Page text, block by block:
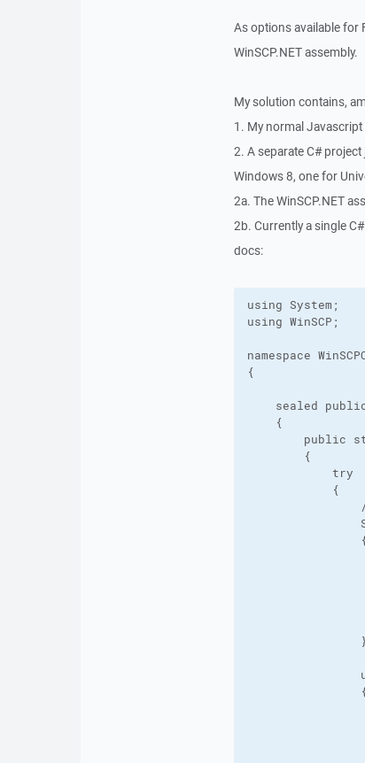
As options available for
WinSCP.NET assembly.
My solution contains,
1. My normal
2. A separate C#
Windows 8, one for
2a. The WinSCP.NET
2b. Currently a single
docs:
using System;
using WinSCP;
namespace
{
sealed public
{
public
{
try
{
// Setup
{
Protocol
using
{
//
//